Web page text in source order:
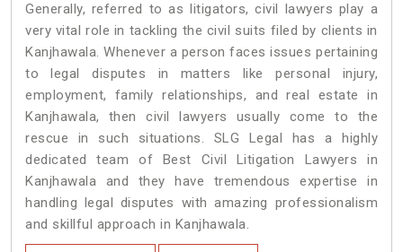
Generally, referred to as litigators, civil lawyers play a
very vital role in tackling the civil suits filed by clients in
Kanjhawala. Whenever a person faces issues pertaining
to legal disputes in matters like personal injury,
employment, family relationships, and real estate in
Kanjhawala, then civil lawyers usually come to the
rescue in such situations. SLG Legal has a highly
dedicated team of Best Civil Litigation Lawyers in
Kanjhawala and they have tremendous expertise in
handling legal disputes with amazing professionalism
and skillful approach in Kanjhawala.